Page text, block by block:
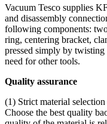
Vacuum Tesco supplies
and disassembly
following components:
ring, centering bracket,
pressed simply by
need for other tools.
Quality assurance
(1) Strict material selection
Choose the best quality